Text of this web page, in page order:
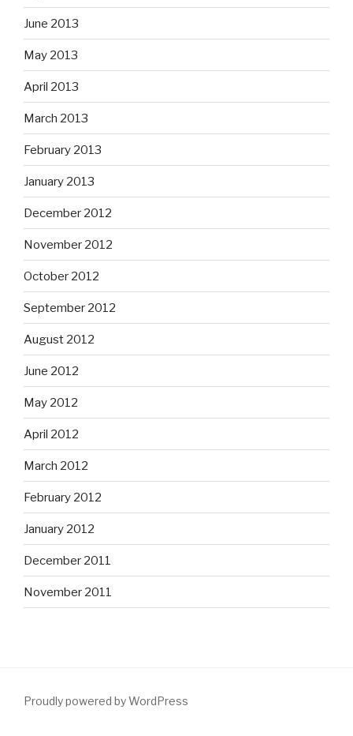
June 2013
May 2013
April 2013
March 2013
February 2013
January 2013
December 2012
November 2012
October 2012
September 2012
August 2012
June 2012
May 2012
April 2012
March 2012
February 2012
January 2012
December 2011
November 2011
Proudly powered by WordPress